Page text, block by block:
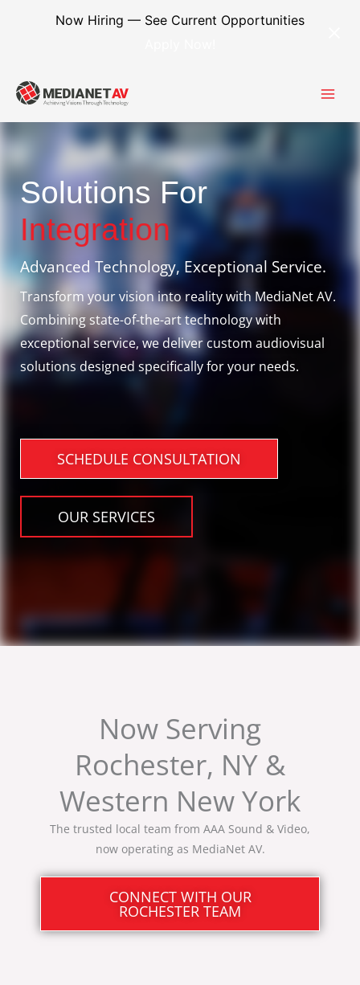
Now Hiring — See Current Opportunities
Solutions For
Integration
Advanced Technology, Exceptional Service.
Transform your vision into reality with MediaNet AV.
Combining state-of-the-art technology with
exceptional service, we deliver custom audiovisual
solutions designed specifically for your needs.
SCHEDULE CONSULTATION
OUR SERVICES
Now Serving
Rochester, NY &
Western New York
The trusted local team from AAA Sound & Video,
now operating as MediaNet AV.
CONNECT WITH OUR
ROCHESTER TEAM